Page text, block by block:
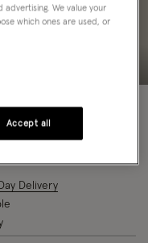
OFF
Delivery
advertising. We value your
which ones are used, or
Accept all